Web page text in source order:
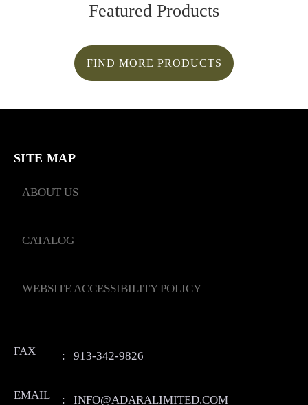
Featured Products
FIND MORE PRODUCTS
SITE MAP
ABOUT US
CATALOG
WEBSITE ACCESSIBILITY POLICY
FAX : 913-342-9826
EMAIL : INFO@ADARALIMITED.COM